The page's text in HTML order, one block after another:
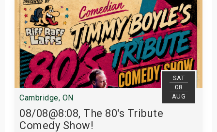
SAT
08
AUG
Cambridge, ON
08/08@8:08, The 80's Tribute
Comedy Show!